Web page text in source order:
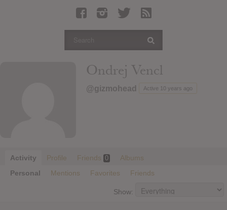
Articles
Login
Ondrej Vencl
@gizmohead Active 10 years ago
Activity Profile Friends 0
Albums
Personal
Mentions Favorites Friends
Show: